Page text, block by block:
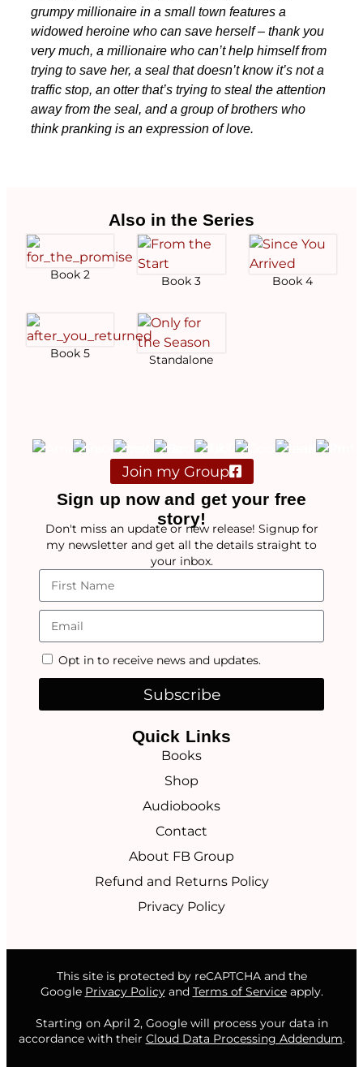
grumpy millionaire in a small town features a
widowed heroine who can save herself – thank you
very much, a millionaire who can’t help himself from
trying to save her, a seal that doesn’t know it’s not a
traffic stop, an otter that’s trying to steal the attention
away from the seal, and a group of brothers who
think pranking is an expression of love.
Also in the Series
Book 2 Book 3 Book 4
Book 5 Standalone
Quick Links
Books
Shop
Audiobooks
Contact
About FB Group
Refund and Returns Policy
Privacy Policy
Join my Group
Sign up now and get your free
story!
Don't miss an update or new release! Signup for
my newsletter and get all the details straight to
your inbox.
Opt in to receive news and updates.
Subscribe
This site is protected by reCAPTCHA and the
Google Privacy Policyand Terms of Serviceapply.
Starting on April 2, Google will process your data in
accordance with their Cloud Data Processing Addendum.